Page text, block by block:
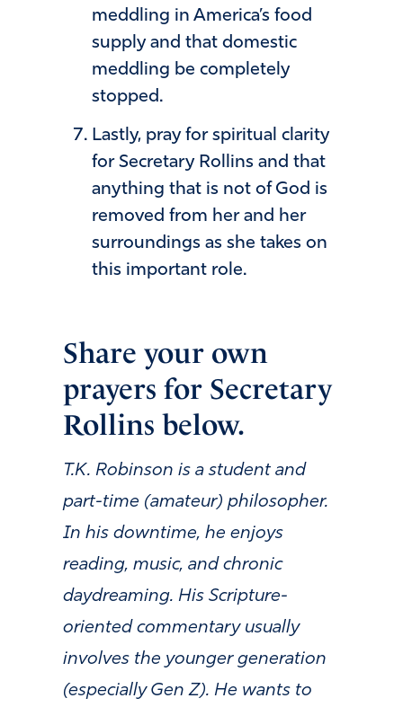
meddling in America’s food
supply and that domestic
meddling be completely
stopped.
Lastly, pray for spiritual clarity
for Secretary Rollins and that
anything that is not of God is
removed from her and her
surroundings as she takes on
this important role.
Share your own
prayers for Secretary
Rollins below.
T.K. Robinson is a student and
part-time (amateur) philosopher.
In his downtime, he enjoys
reading, music, and chronic
daydreaming. His Scripture-
oriented commentary usually
involves the younger generation
(especially Gen Z). He wants to